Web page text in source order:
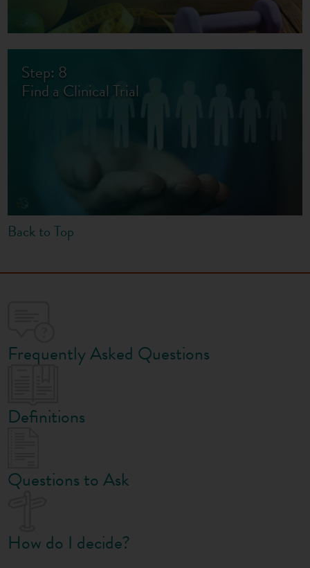
Step: 8
Find a Clinical Trial
Back to Top
Frequently Asked Questions
Definitions
Questions to Ask
How do I decide?